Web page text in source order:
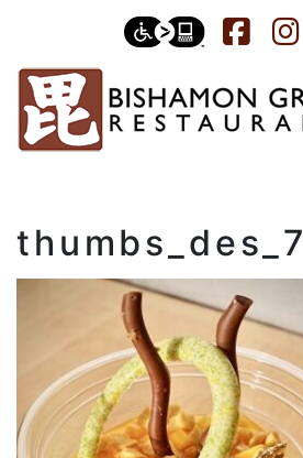
thumbs_des_7